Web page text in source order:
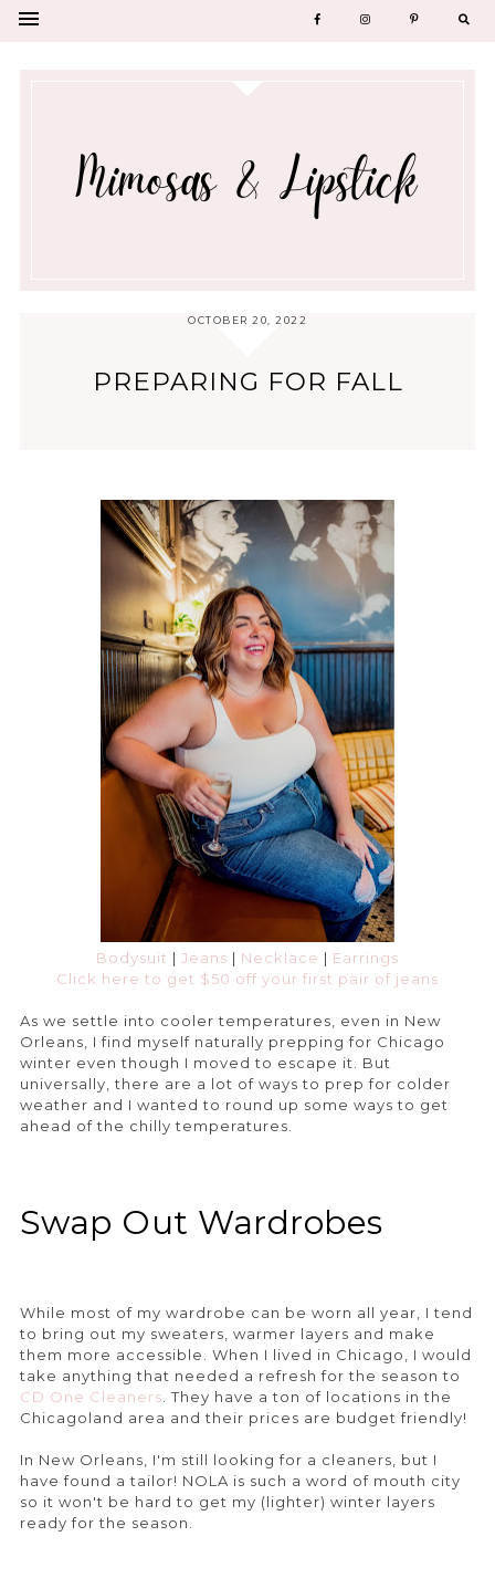
OCTOBER 20, 2022
PREPARING FOR FALL
Bodysuit | Jeans | Necklace | Earrings
Click here to get $50 off your first pair of jeans
As we settle into cooler temperatures, even in New
Orleans, I find myself naturally prepping for Chicago
winter even though I moved to escape it. But
universally, there are a lot of ways to prep for colder
weather and I wanted to round up some ways to get
ahead of the chilly temperatures.
Swap Out Wardrobes
While most of my wardrobe can be worn all year, I tend
to bring out my sweaters, warmer layers and make
them more accessible. When I lived in Chicago, I would
take anything that needed a refresh for the season to
CD One Cleaners . They have a ton of locations in the
Chicagoland area and their prices are budget friendly!
In New Orleans, I'm still looking for a cleaners, but I
have found a tailor! NOLA is such a word of mouth city
so it won't be hard to get my (lighter) winter layers
ready for the season.